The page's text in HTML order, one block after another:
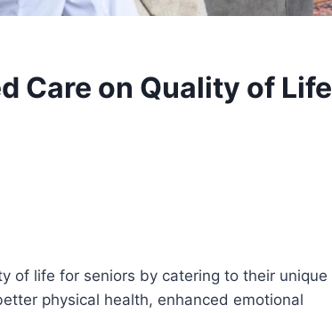
Care on Quality of Life
of life for seniors by catering to their unique
physical health, enhanced emotional